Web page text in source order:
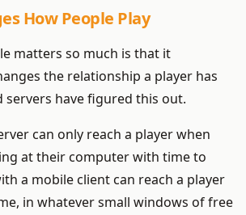
How People Play
matters so much is that it
the relationship a player has
servers have figured this out.
can only reach a player when
at their computer with time to
a mobile client can reach a player
in whatever small windows of free